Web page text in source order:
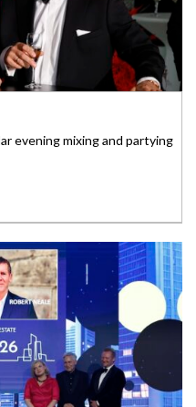
evening mixing and partying